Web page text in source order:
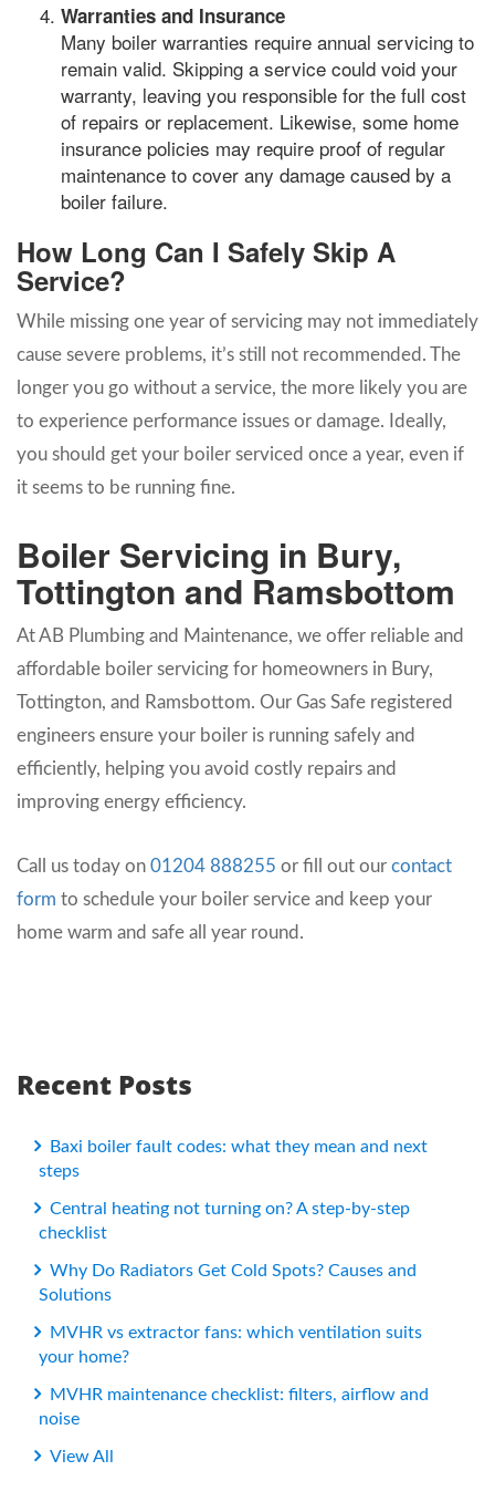
Warranties and Insurance
Many boiler warranties require annual servicing to
remain valid. Skipping a service could void your
warranty, leaving you responsible for the full cost
of repairs or replacement. Likewise, some home
insurance policies may require proof of regular
maintenance to cover any damage caused by a
boiler failure.
How Long Can I Safely Skip A
Service?
While missing one year of servicing may not immediately
cause severe problems, it’s still not recommended. The
longer you go without a service, the more likely you are
to experience performance issues or damage. Ideally,
you should get your boiler serviced once a year, even if
it seems to be running fine.
Boiler Servicing in Bury,
Tottington and Ramsbottom
At AB Plumbing and Maintenance, we offer reliable and
affordable boiler servicing for homeowners in Bury,
Tottington, and Ramsbottom. Our Gas Safe registered
engineers ensure your boiler is running safely and
efficiently, helping you avoid costly repairs and
improving energy efficiency.
Call us today on 01204 888255 or fill out our contact
form to schedule your boiler service and keep your
home warm and safe all year round.
Recent Posts
Baxi boiler fault codes: what they mean and next
steps
Central heating not turning on? A step-by-step
checklist
Why Do Radiators Get Cold Spots? Causes and
Solutions
MVHR vs extractor fans: which ventilation suits
your home?
MVHR maintenance checklist: filters, airflow and
noise
View All